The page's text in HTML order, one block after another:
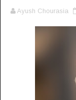
Ayush Chourasia